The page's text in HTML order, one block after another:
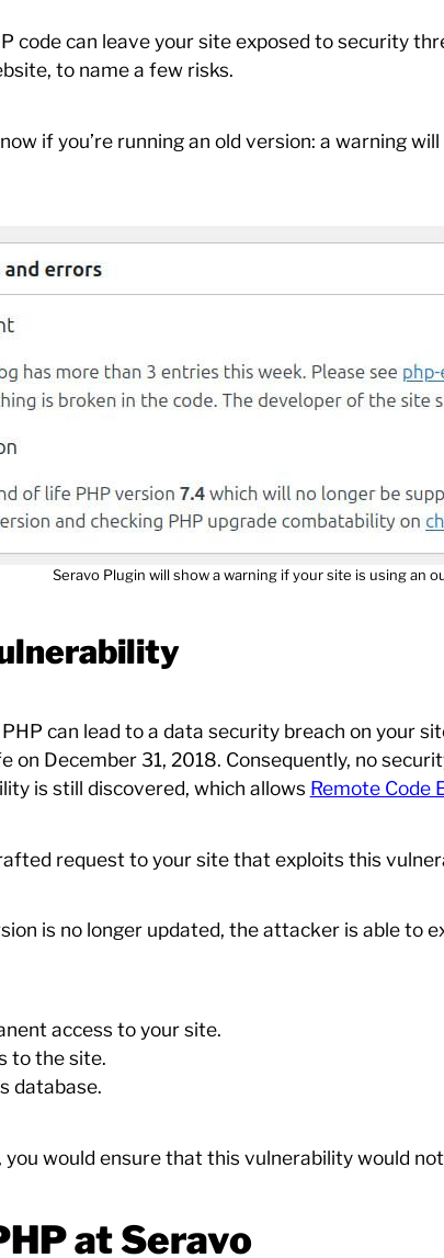
code can leave your site exposed to security
to name a few risks.
if you’re running an old version: a warning
Seravo Plugin will show a warning if your site is using an
can lead to a data security breach on your
on December 31, 2018. Consequently, no
is still discovered, which allows Remote Code
request to your site that exploits this
is no longer updated, the attacker is able to
access to your site.
to the site.
database.
would ensure that this vulnerability would
at Seravo